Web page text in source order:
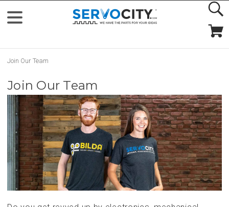
Join Our Team
Join Our Team